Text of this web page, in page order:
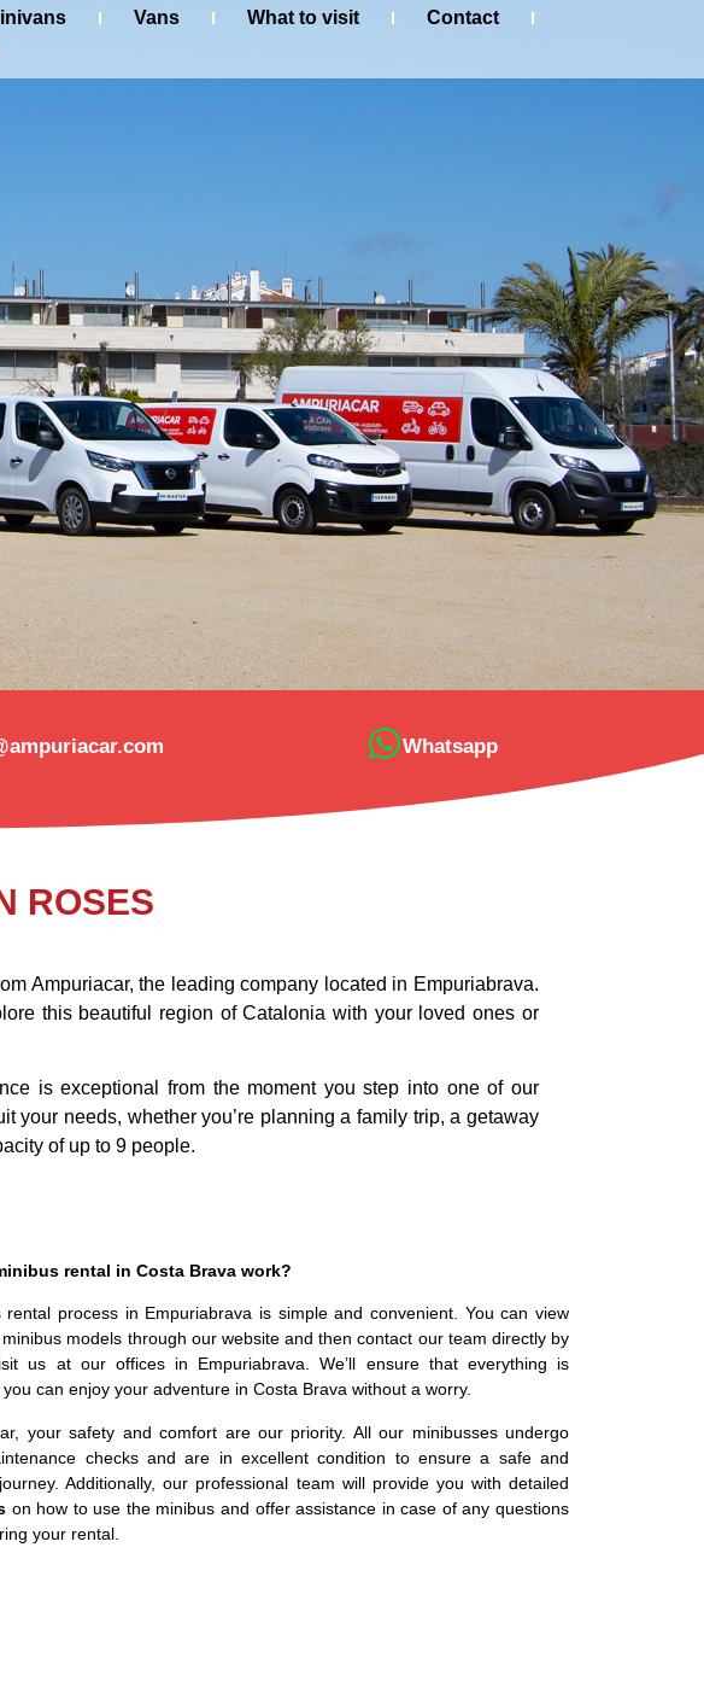
Vans What to visit Contact
Whatsapp
ROSES
Ampuriacar, the leading company located in Empuriabrava.
this beautiful region of Catalonia with your loved ones or
is exceptional from the moment you step into one of our
your needs, whether you’re planning a family trip, a getaway
of up to 9 people.
rental in Costa Brava work?
rental process in Empuriabrava is simple and convenient. You can view
models through our website and then contact our team directly by
us at our offices in Empuriabrava. We’ll ensure that everything is
can enjoy your adventure in Costa Brava without a worry.
your safety and comfort are our priority. All our minibusses undergo
checks and are in excellent condition to ensure a safe and
Additionally, our professional team will provide you with detailed
on how to use the minibus and offer assistance in case of any questions
your rental.